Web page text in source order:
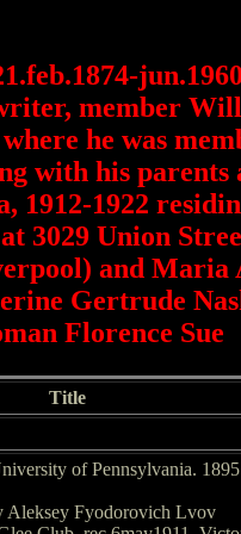
member
he was
with his
1912-1922
3029 Union
and
Gertrude
Florence Sue
Title
of Pennsylvania. 1895
Aleksey Fyodorovich Lvov